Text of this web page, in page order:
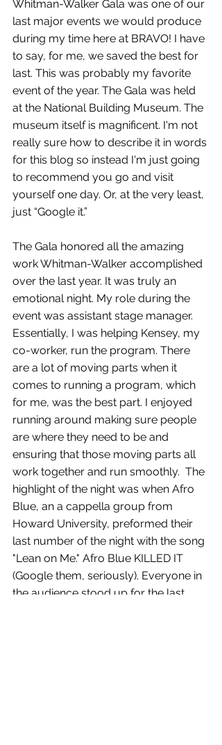
Whitman-Walker Gala was one of our
last major events we would produce
during my time here at BRAVO! I have
to say, for me, we saved the best for
last. This was probably my favorite
event of the year. The Gala was held
at the National Building Museum. The
museum itself is magnificent. I'm not
really sure how to describe it in words
for this blog so instead I'm just going
to recommend you go and visit
yourself one day. Or, at the very least,
just “Google it.”
The Gala honored all the amazing
work Whitman-Walker accomplished
over the last year. It was truly an
emotional night. My role during the
event was assistant stage manager.
Essentially, I was helping Kensey, my
co-worker, run the program. There
are a lot of moving parts when it
comes to running a program, which
for me, was the best part. I enjoyed
running around making sure people
are where they need to be and
ensuring that those moving parts all
work together and run smoothly.  The
highlight of the night was when Afro
Blue, an a cappella group from
Howard University, preformed their
last number of the night with the song
"Lean on Me." Afro Blue KILLED IT
(Google them, seriously). Everyone in
the audience stood up for the last